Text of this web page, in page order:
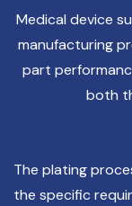
Medical device
manufacturing
part
both
The plating
the specific